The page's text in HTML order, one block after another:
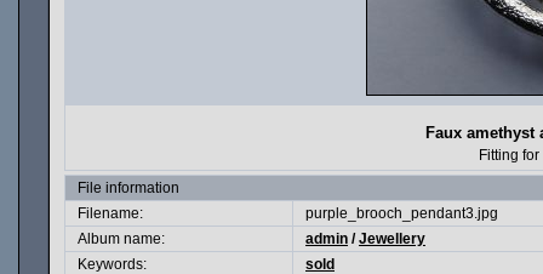
Faux
Fitting
File information
Filename:
purple_brooch_pendant3.jpg
Album name:
admin /Jewellery
Keywords:
sold